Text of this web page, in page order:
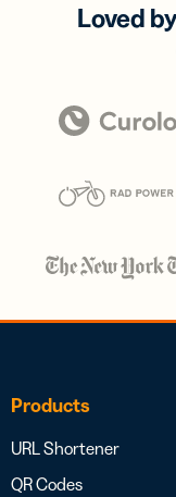
Loved
Products
URL Shortener
QR Codes